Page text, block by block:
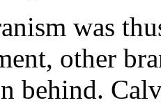
was
other
behind.